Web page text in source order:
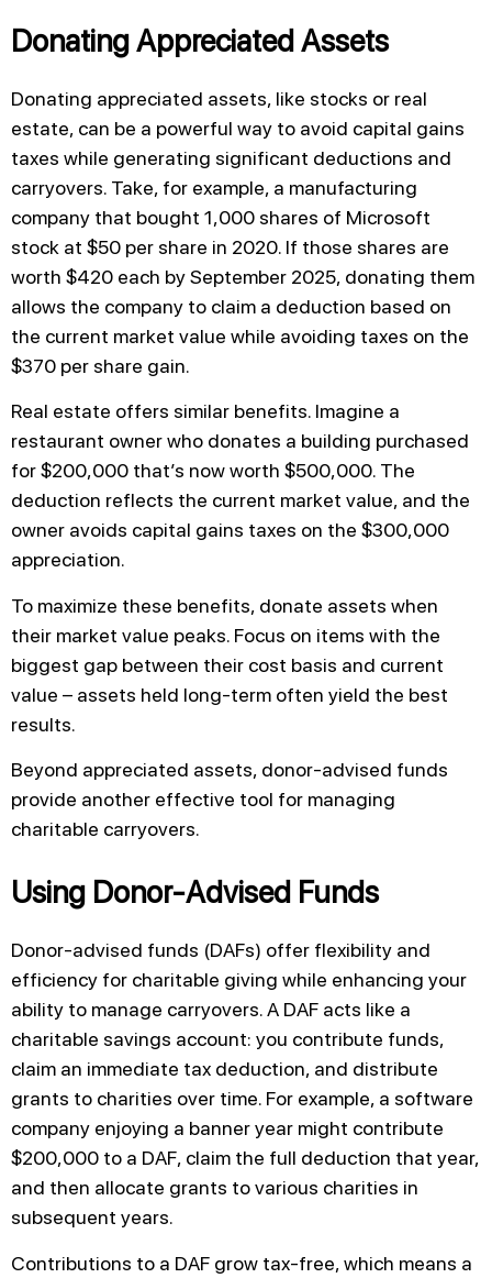
Donating Appreciated Assets
Donating appreciated assets, like stocks or real
estate, can be a powerful way to avoid capital gains
taxes while generating significant deductions and
carryovers. Take, for example, a manufacturing
company that bought 1,000 shares of Microsoft
stock at $50 per share in 2020. If those shares are
worth $420 each by September 2025, donating them
allows the company to claim a deduction based on
the current market value while avoiding taxes on the
$370 per share gain.
Real estate offers similar benefits. Imagine a
restaurant owner who donates a building purchased
for $200,000 that’s now worth $500,000. The
deduction reflects the current market value, and the
owner avoids capital gains taxes on the $300,000
appreciation.
To maximize these benefits, donate assets when
their market value peaks. Focus on items with the
biggest gap between their cost basis and current
value – assets held long-term often yield the best
results.
Beyond appreciated assets, donor-advised funds
provide another effective tool for managing
charitable carryovers.
Using Donor-Advised Funds
Donor-advised funds (DAFs) offer flexibility and
efficiency for charitable giving while enhancing your
ability to manage carryovers. A DAF acts like a
charitable savings account: you contribute funds,
claim an immediate tax deduction, and distribute
grants to charities over time. For example, a software
company enjoying a banner year might contribute
$200,000 to a DAF, claim the full deduction that year,
and then allocate grants to various charities in
subsequent years.
Contributions to a DAF grow tax-free, which means a